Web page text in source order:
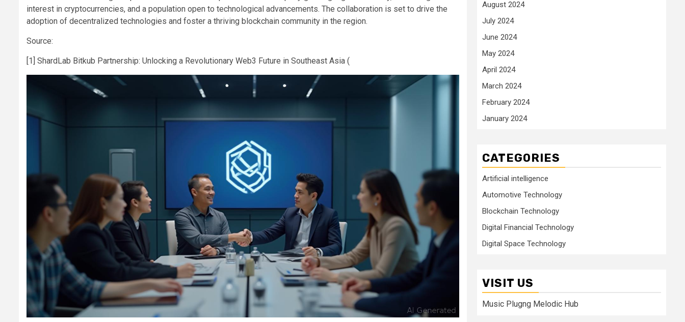
interest in cryptocurrencies, and a population open to technological advancements. The collaboration is set to drive the
adoption of decentralized technologies and foster a thriving blockchain community in the region.
Source:
[1] ShardLab Bitkub Partnership: Unlocking a Revolutionary Web3 Future in Southeast Asia (
August 2024
July 2024
June 2024
May 2024
April 2024
March 2024
February 2024
January 2024
CATEGORIES
Artificial intelligence
Automotive Technology
Blockchain Technology
Digital Financial Technology
Digital Space Technology
VISIT US
Music Plugng Melodic Hub